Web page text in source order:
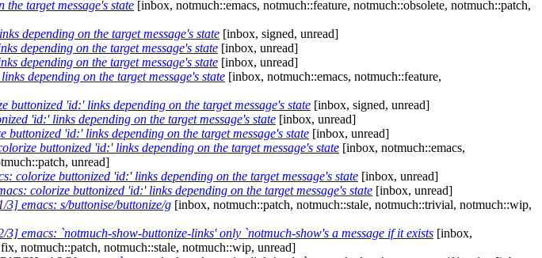
target message's state [inbox, notmuch::emacs, notmuch::feature, notmuch::obsolete, notmuch::patch,
depending on the target message's state [inbox, signed, unread]
depending on the target message's state [inbox, unread]
depending on the target message's state [inbox, unread]
depending on the target message's state [inbox, notmuch::emacs, notmuch::feature,
buttonized 'id:' links depending on the target message's state [inbox, signed, unread]
'id:' links depending on the target message's state [inbox, unread]
'id:' links depending on the target message's state [inbox, unread]
buttonized 'id:' links depending on the target message's state [inbox, notmuch::emacs,
unread]
colorize buttonized 'id:' links depending on the target message's state [inbox, unread]
colorize buttonized 'id:' links depending on the target message's state [inbox, unread]
3] emacs: s/buttonise/buttonize/g [inbox, notmuch::patch, notmuch::stale, notmuch::trivial, notmuch::wip,
3] emacs: `notmuch-show-buttonize-links' only `notmuch-show's a message if it exists [inbox,
notmuch::patch, notmuch::stale, notmuch::wip, unread]